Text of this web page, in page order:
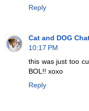
Reply
Cat and DOG
10:17 PM
this was just too
BOL!! xoxo
Reply